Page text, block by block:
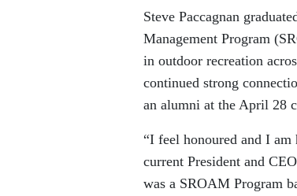
Steve Paccagnan
Management Program
in outdoor recreation
continued strong
an alumni at the April 28
“I feel honoured and I
current President and
was a SROAM Program